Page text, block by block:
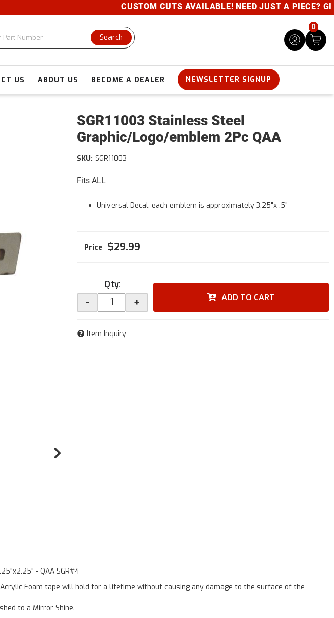
CUSTOM CUTS AVAILABLE! NEED JUST A PIECE?
Search
0
US ABOUT US BECOME A DEALER NEWSLETTER SIGNUP
SGR11003 Stainless Steel
Graphic/Logo/emblem 2Pc QAA
Fits ALL
SKU: SGR11003
Universal Decal, each emblem is approximately 3.25"x .5"
$29.99
Qty:
- + ADD TO CART
Item Inquiry
- QAA SGR#4
Foam tape will hold for a lifetime without causing any damage to the surface of the
to a Mirror Shine.